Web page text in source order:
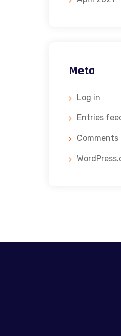
Meta
Log in
Entries
Comments